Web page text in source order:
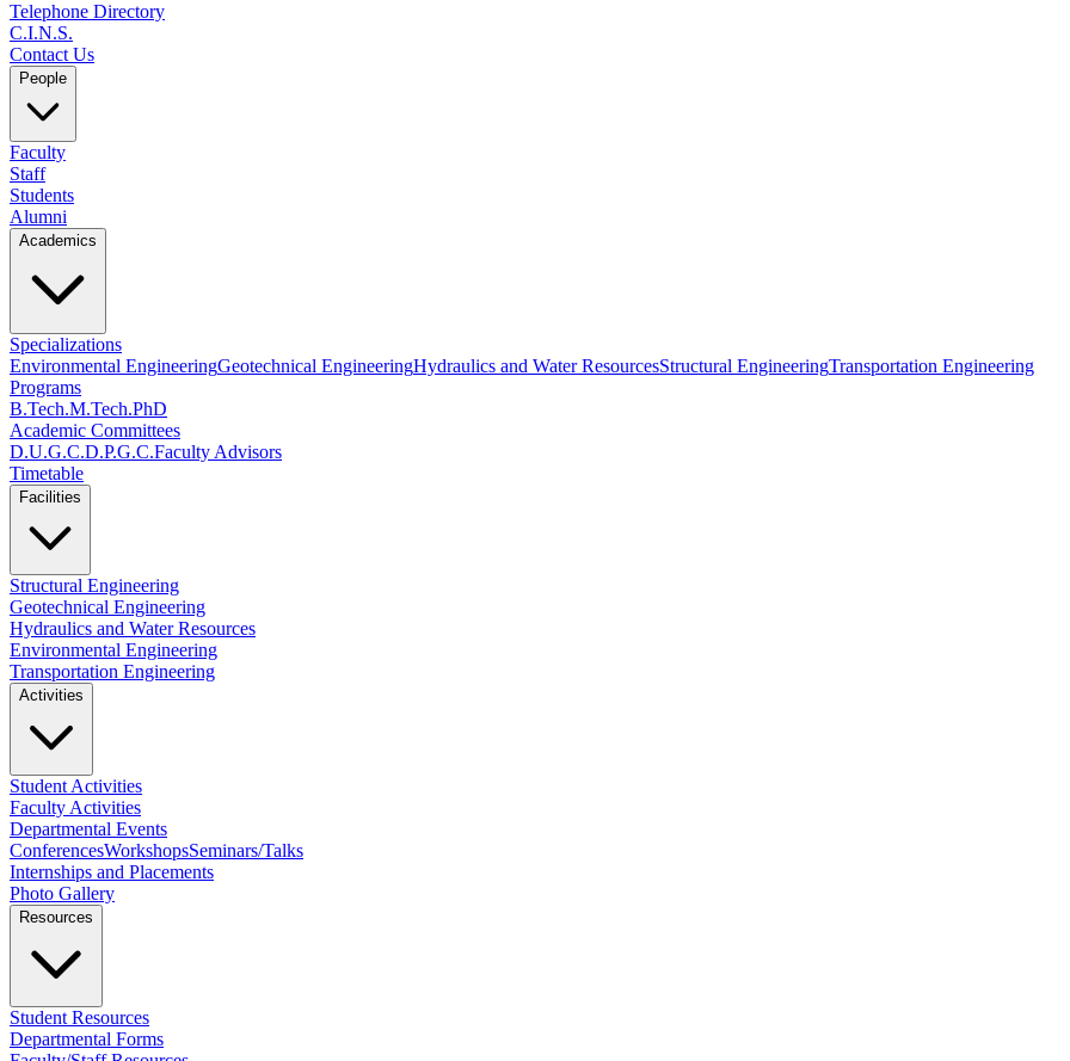
Telephone Directory
C.I.N.S.
Contact Us
People
Faculty
Staff
Students
Alumni
Academics
Specializations
Environmental EngineeringGeotechnical EngineeringHydraulics and Water ResourcesStructural EngineeringTransportation Engineering
Programs
B.Tech.M.Tech.PhD
Academic Committees
D.U.G.C.D.P.G.C.Faculty Advisors
Timetable
Facilities
Structural Engineering
Geotechnical Engineering
Hydraulics and Water Resources
Environmental Engineering
Transportation Engineering
Activities
Student Activities
Faculty Activities
Departmental Events
ConferencesWorkshopsSeminars/Talks
Internships and Placements
Photo Gallery
Resources
Student Resources
Departmental Forms